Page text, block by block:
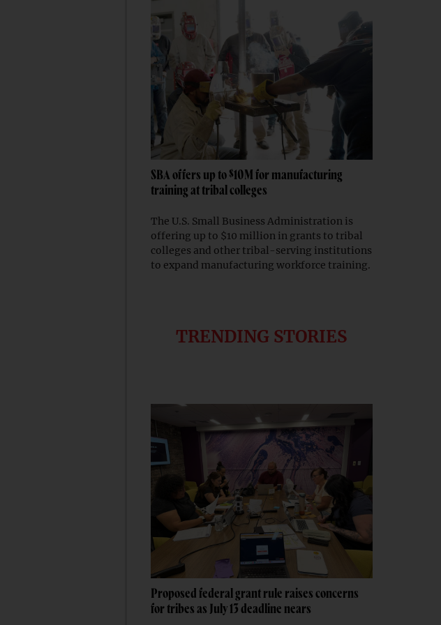
SBA offers up to $10M for manufacturing
training at tribal colleges
The U.S. Small Business Administration is
offering up to $10 million in grants to tribal
colleges and other tribal-serving institutions
to expand manufacturing workforce training.
TRENDING STORIES
Proposed federal grant rule raises concerns
for tribes as July 13 deadline nears